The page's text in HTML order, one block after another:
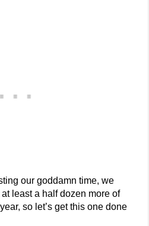
our goddamn time, we
least a half dozen more of
so let’s get this one done